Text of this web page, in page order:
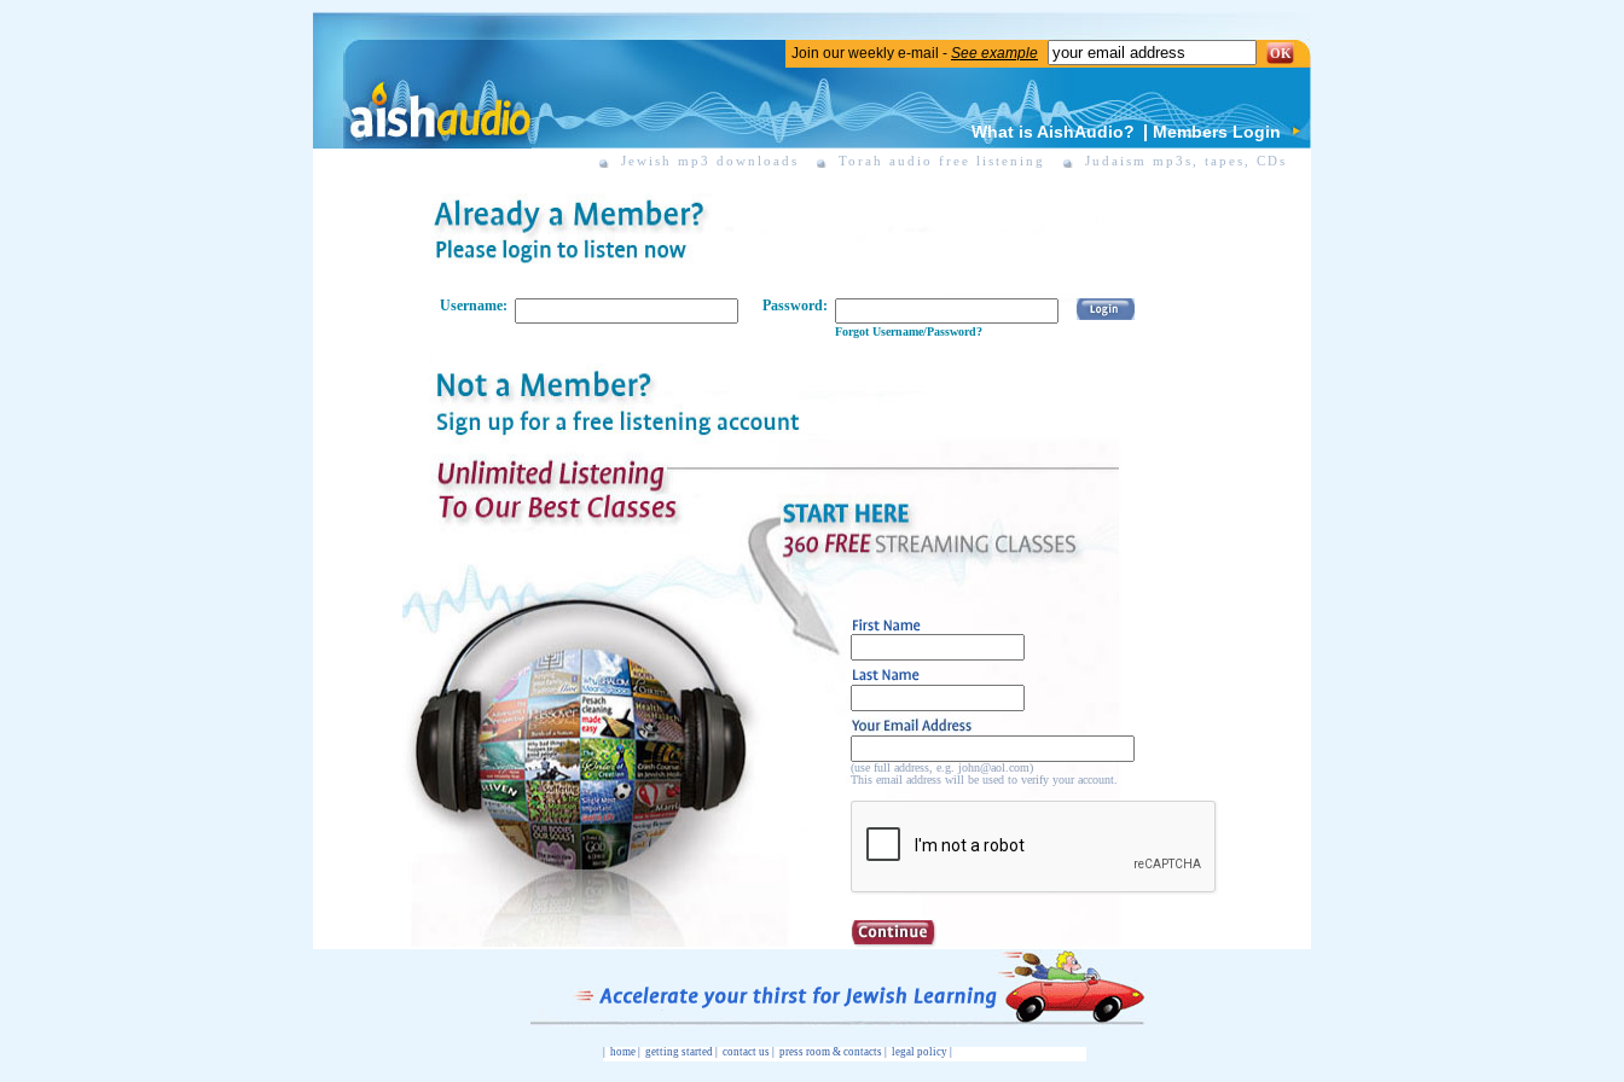
Join our weekly e-mail - See example OK
What is AishAudio? Members Login
Jewish mp3 downloads Torah audio free listening Judaism mp3s, tapes, CDs
Username: Password:
Forgot Username/Password?
(use full address, e.g. john@aol.com)
This email address will be used to verify your account.
home getting started contact us press room & contacts legal policy